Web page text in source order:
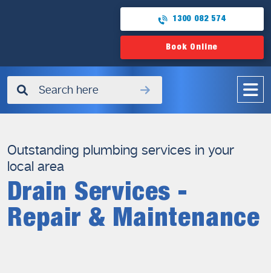
1300 082 574
Book Online
✖
Outstanding plumbing services in your
local area
Drain Services -
Repair & Maintenance